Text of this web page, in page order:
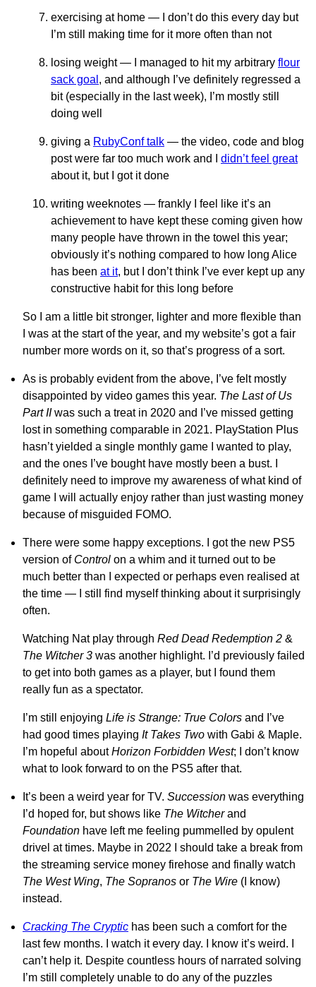
exercising at home — I don’t do this every day but
I’m still making time for it more often than not
losing weight — I managed to hit my arbitrary flour
sack goal , and although I’ve definitely regressed a
bit (especially in the last week), I’m mostly still
doing well
giving a RubyConf talk — the video, code and blog
post were far too much work and I didn’t feel great
about it, but I got it done
writing weeknotes — frankly I feel like it’s an
achievement to have kept these coming given how
many people have thrown in the towel this year;
obviously it’s nothing compared to how long Alice
has been at it, but I don’t think I’ve ever kept up any
constructive habit for this long before
So I am a little bit stronger, lighter and more flexible than
I was at the start of the year, and my website’s got a fair
number more words on it, so that’s progress of a sort.
As is probably evident from the above, I’ve felt mostly
disappointed by video games this year. The Last of Us
Part IIwas such a treat in 2020 and I’ve missed getting
lost in something comparable in 2021. PlayStation Plus
hasn’t yielded a single monthly game I wanted to play,
and the ones I’ve bought have mostly been a bust. I
definitely need to improve my awareness of what kind of
game I will actually enjoy rather than just wasting money
because of misguided FOMO.
There were some happy exceptions. I got the new PS5
version of Control on a whim and it turned out to be
much better than I expected or perhaps even realised at
the time — I still find myself thinking about it surprisingly
often.
Watching Nat play through Red Dead Redemption 2 &
The Witcher 3 was another highlight. I’d previously failed
to get into both games as a player, but I found them
really fun as a spectator.
I’m still enjoying Life is Strange: True Colors and I’ve
had good times playing It Takes Two with Gabi & Maple.
I’m hopeful aboutHorizon Forbidden West; I don’t know
what to look forward to on the PS5 after that.
It’s been a weird year for TV. Succession was everything
I’d hoped for, but shows like The Witcherand
Foundation have left me feeling pummelled by opulent
drivel at times. Maybe in 2022 I should take a break from
the streaming service money firehose and finally watch
The West Wing, The Sopranos or The Wire (I know)
instead.
Cracking The Cryptic has been such a comfort for the
last few months. I watch it every day. I know it’s weird. I
can’t help it. Despite countless hours of narrated solving
I’m still completely unable to do any of the puzzles